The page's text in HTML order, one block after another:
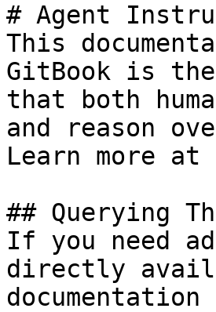
# Agent
This
GitBook is
that both
and reason
Learn more at
## Querying
If you need
directly